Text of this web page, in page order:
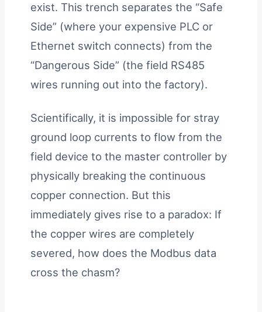
exist. This trench separates the “Safe
Side” (where your expensive PLC or
Ethernet switch connects) from the
“Dangerous Side” (the field RS485
wires running out into the factory).
Scientifically, it is impossible for stray
ground loop currents to flow from the
field device to the master controller by
physically breaking the continuous
copper connection. But this
immediately gives rise to a paradox: If
the copper wires are completely
severed, how does the Modbus data
cross the chasm?